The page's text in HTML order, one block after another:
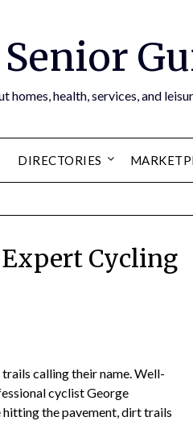
homes, health, services, and
DIRECTORIES
Cycling
calling their name. Well-
cyclist George
hitting the pavement, dirt trails